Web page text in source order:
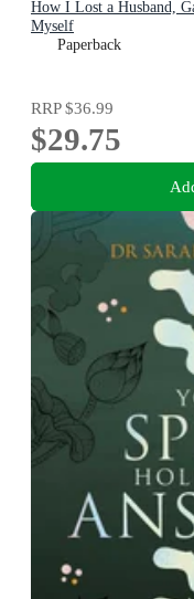
How I Lost a Husband,
Myself
Paperback
RRP$36.99
$29.75